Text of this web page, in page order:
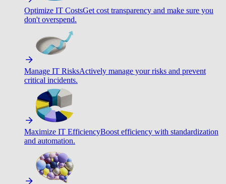
Optimize IT CostsGet cost transparency and make sure you
don't overspend.
Manage IT RisksActively manage your risks and prevent
critical incidents.
Maximize IT EfficiencyBoost efficiency with standardization
and automation.